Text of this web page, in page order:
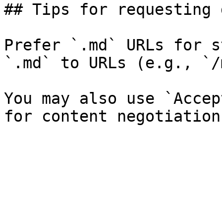
## Tips for requesting
Prefer `.md` URLs for
`.md` to URLs (e.g., `/
You may also use